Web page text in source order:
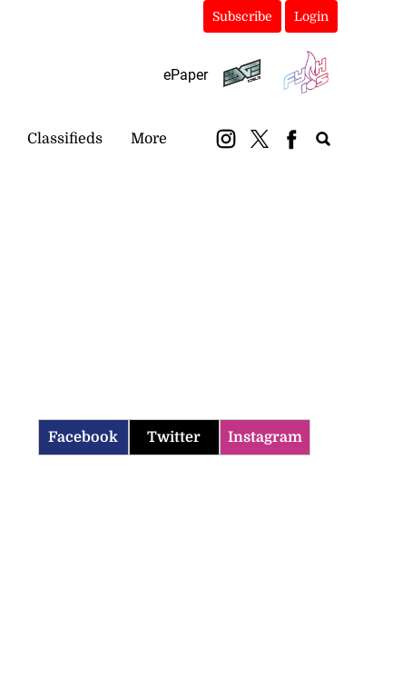
Subscribe Login
ePaper
Classifieds More
Facebook Twitter Instagram